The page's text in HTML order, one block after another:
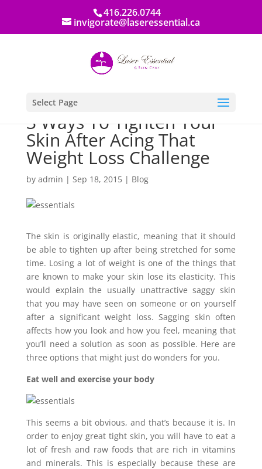
416.226.0744
invigorate@laseressential.ca
Select Page
3 Ways To Tighten Your
Skin After Acing That
Weight Loss Challenge
by admin | Sep 18, 2015| Blog
The skin is originally elastic, meaning that it should
be able to tighten up after being stretched for some
time. Losing a lot of weight is one of the things that
are known to make your skin lose its elasticity. This
would explain the usually unattractive saggy skin
that you may have seen on someone or on yourself
after a significant weight loss. Sagging skin often
affects how you look and how you feel, meaning that
you’ll need a solution as soon as possible. Here are
three options that might just do wonders for you.
Eat well and exercise your body
This seems a bit obvious, and that’s because it is. In
order to enjoy great tight skin, you will have to eat a
lot of fresh and raw foods that are rich in vitamins
and minerals. This is especially because these are